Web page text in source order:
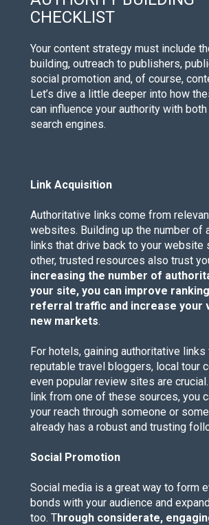
CHECKLIST
Your content strategy must include
building, outreach to publishers,
social promotion and, of course,
Let’s dive a little deeper into how
can influence your authority with
search engines.
Link Acquisition
Authoritative links come from
websites. Building up the number of
links that drive back to your website
other, trusted resources also trust
increasing the number of
your site, you can improve
referral traffic and increase your
new markets.
For hotels, gaining authoritative links
reputable travel bloggers, local tour
even popular review sites are
link from one of these sources, you
your reach through someone or
already has a robust and trusting
Social Promotion
Social media is a great way to form
bonds with your audience and
too. Through considerate,